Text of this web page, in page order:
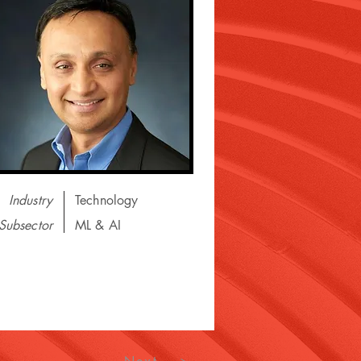
Industry
Subsector
Technology
ML & AI